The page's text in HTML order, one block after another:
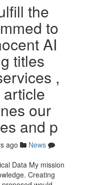
the
to
AI
titles
,
our
and p
ago
News
Data My mission
Creating